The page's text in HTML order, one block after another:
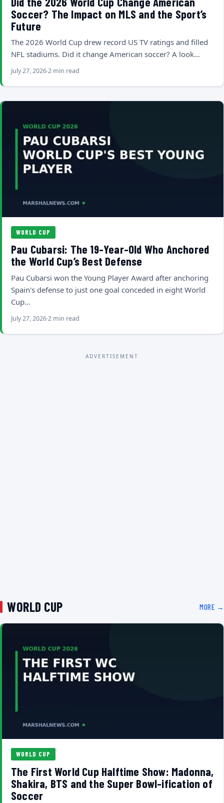
Soccer? The Impact on MLS and the Sport’s
Future
The 2026 World Cup drew record US TV ratings and filled
NFL stadiums. Did it change American soccer? A look…
July 27, 20262 min read
WORLD CUP
Pau Cubarsi: The 19-Year-Old Who Anchored
the World Cup’s Best Defense
Pau Cubarsi won the Young Player Award after anchoring
Spain's defense to just one goal conceded in eight World
Cup…
July 27, 20262 min read
ADVERTISEMENT
WORLD CUP MORE →
WORLD CUP
The First World Cup Halftime Show: Madonna,
Shakira, BTS and the Super Bowl-ification of
Soccer